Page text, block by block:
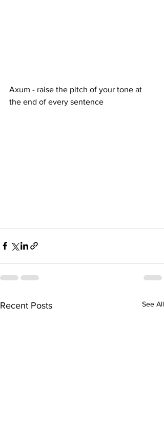
Axum - raise the pitch of your tone at
the end of every sentence
Recent Posts See All